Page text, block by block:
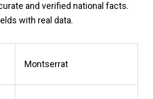
and verified national facts.
with real data.
Montserrat